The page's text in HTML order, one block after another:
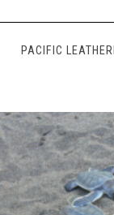
PACIFIC